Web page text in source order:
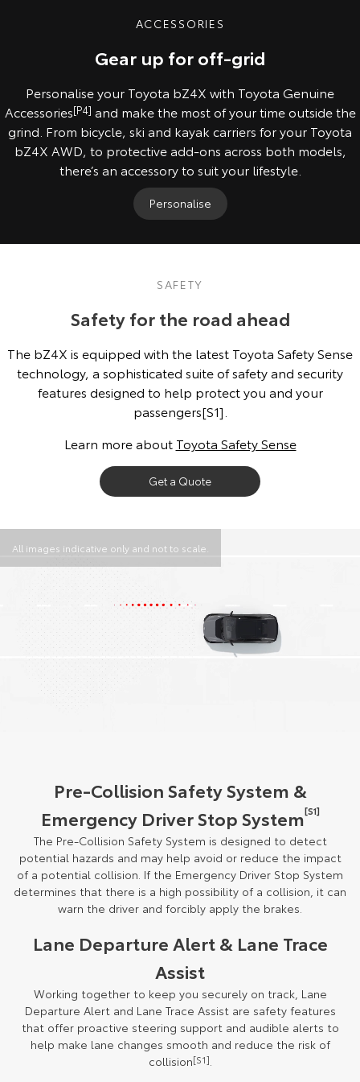
ACCESSORIES
Gear up for off-grid
Personalise your Toyota bZ4X with Toyota Genuine
Accessories[P4] and make the most of your time outside the
grind. From bicycle, ski and kayak carriers for your Toyota
bZ4X AWD, to protective add-ons across both models,
there’s an accessory to suit your lifestyle.
Personalise
SAFETY
Safety for the road ahead
The bZ4X is equipped with the latest Toyota Safety Sense
technology, a sophisticated suite of safety and security
features designed to help protect you and your
passengers[S1].
Learn more about Toyota Safety Sense
Get a Quote
All images indicative only and not to scale.
Pre-Collision Safety System &
Emergency Driver Stop System[S1]
The Pre-Collision Safety System is designed to detect
potential hazards and may help avoid or reduce the impact
of a potential collision. If the Emergency Driver Stop System
determines that there is a high possibility of a collision, it can
warn the driver and forcibly apply the brakes.
Lane Departure Alert & Lane Trace
Assist
Working together to keep you securely on track, Lane
Departure Alert and Lane Trace Assist are safety features
that offer proactive steering support and audible alerts to
help make lane changes smooth and reduce the risk of
collision[S1].